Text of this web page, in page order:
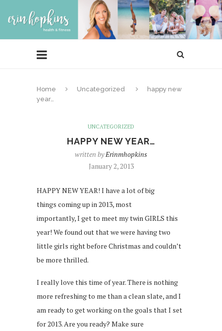
Home Uncategorized
happy new
year…
UNCATEGORIZED
HAPPY NEW YEAR…
written byErinmhopkins
January 2, 2013
HAPPY NEW YEAR! I have a lot of big
things coming up in 2013, most
importantly, I get to meet my twin GIRLS this
year! We found out that we were having two
little girls right before Christmas and couldn’t
be more thrilled.
I really love this time of year. There is nothing
more refreshing to me than a clean slate, and I
am ready to get working on the goals that I set
for 2013. Are you ready? Make sure